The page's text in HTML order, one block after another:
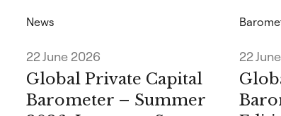
News
22 June 2026
Global Private Capital
Barometer – Summer
22